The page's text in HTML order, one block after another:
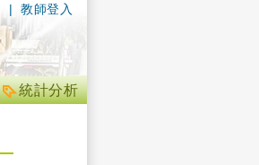
| 教師登入
統計分析